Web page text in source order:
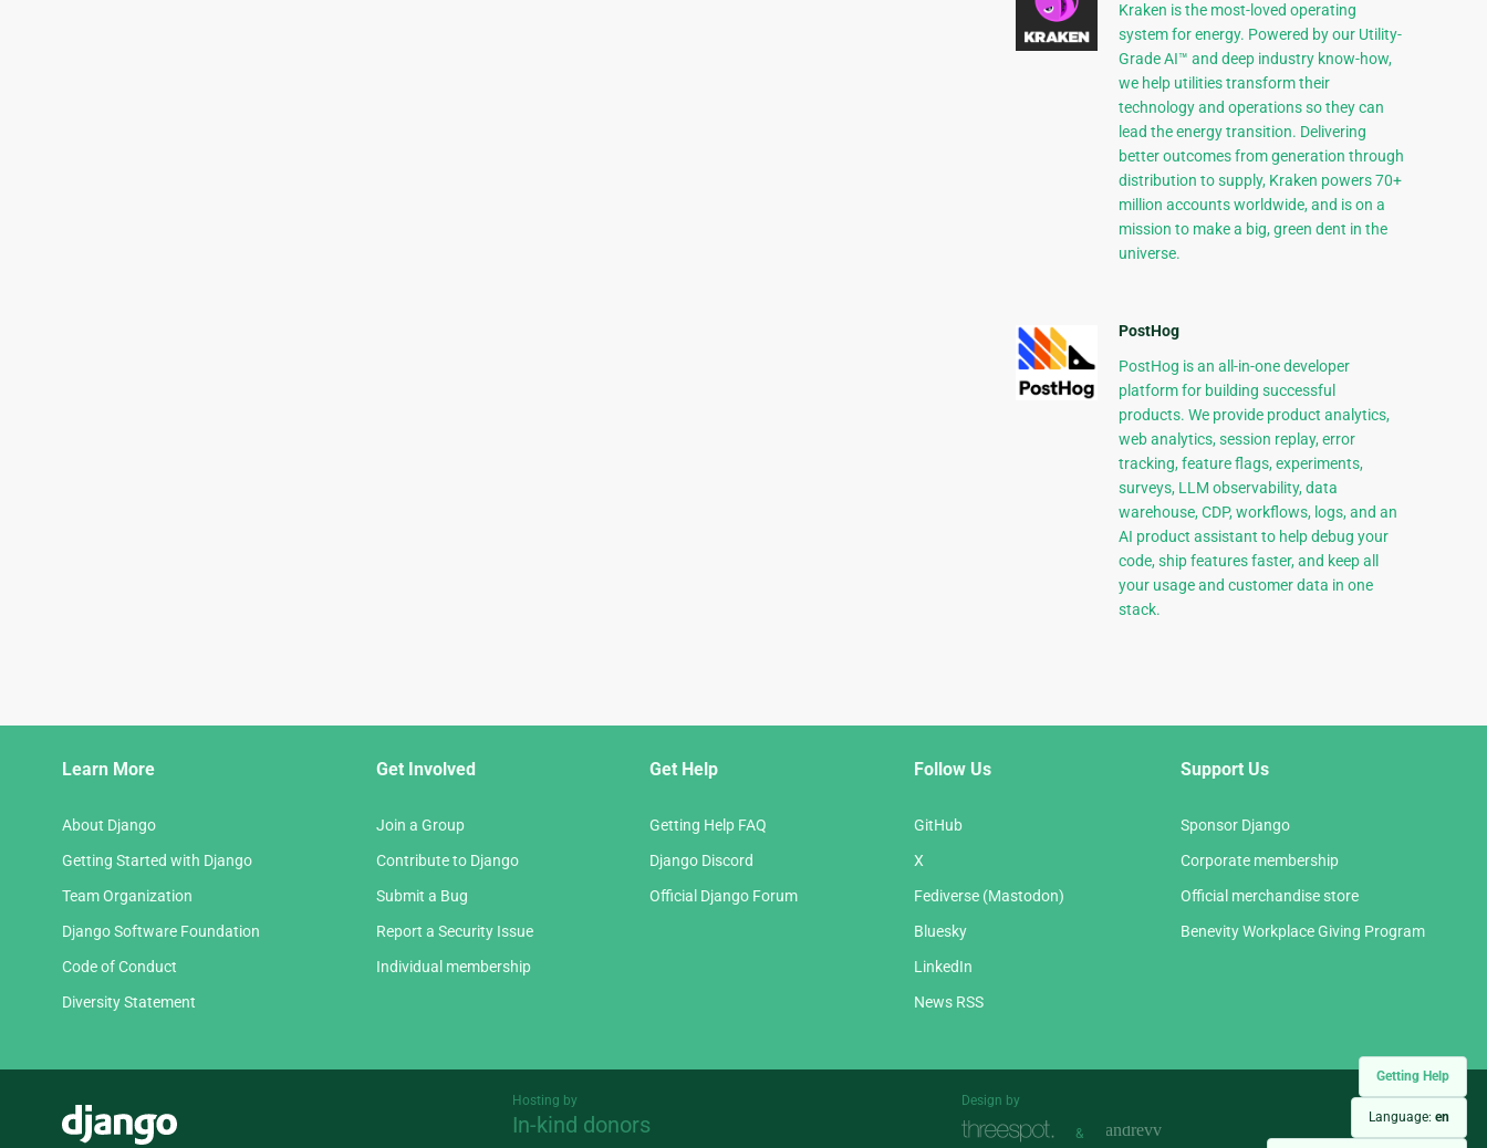
Getting Help
Language: en
Kraken is the most-loved operating
system for energy. Powered by our Utility-
Grade AI™ and deep industry know-how,
we help utilities transform their
technology and operations so they can
lead the energy transition. Delivering
better outcomes from generation through
distribution to supply, Kraken powers 70+
million accounts worldwide, and is on a
mission to make a big, green dent in the
universe.
PostHog
PostHog is an all-in-one developer
platform for building successful
products. We provide product analytics,
web analytics, session replay, error
tracking, feature flags, experiments,
surveys, LLM observability, data
warehouse, CDP, workflows, logs, and an
AI product assistant to help debug your
code, ship features faster, and keep all
your usage and customer data in one
stack.
Learn More
About Django
Getting Started with Django
Team Organization
Django Software Foundation
Code of Conduct
Diversity Statement
Get Involved
Join a Group
Contribute to Django
Submit a Bug
Report a Security Issue
Individual membership
Get Help
Getting Help FAQ
Django Discord
Official Django Forum
Follow Us
GitHub
X
Fediverse (Mastodon)
Bluesky
LinkedIn
News RSS
Support Us
Sponsor Django
Corporate membership
Official merchandise store
Benevity Workplace Giving Program
Hosting by
In-kind donors
Design by
&